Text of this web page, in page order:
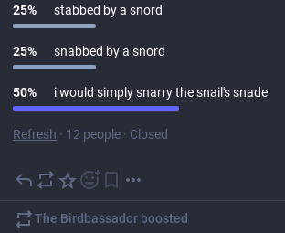
25% stabbed by a snord
25% snabbed by a snord
50% i would simply snarry the snail's snade
Refresh · 12 people · Closed
The Birdbassador boosted